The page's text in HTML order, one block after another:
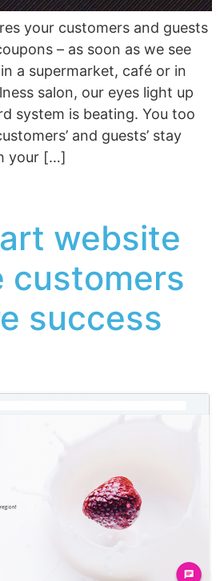
your customers and guests
– as soon as we see
a supermarket, café or in
salon, our eyes light up
system is beating. You too
and guests’ stay
your […]
website
customers
success